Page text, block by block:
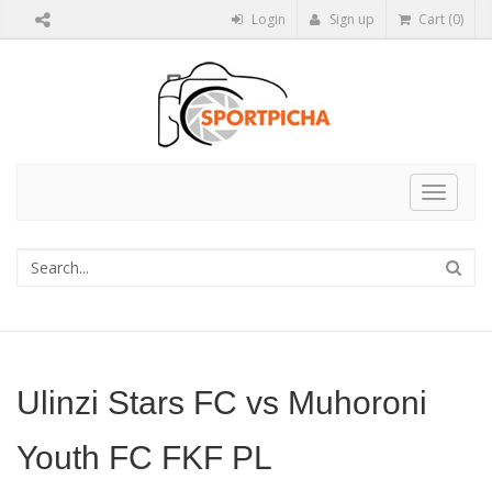
Login Sign up Cart (0)
Toggle
Ulinzi Stars FC vs Muhoroni
Youth FC FKF PL